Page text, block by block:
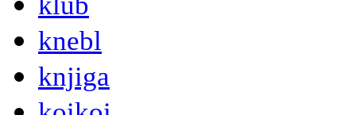
knebl
knjiga